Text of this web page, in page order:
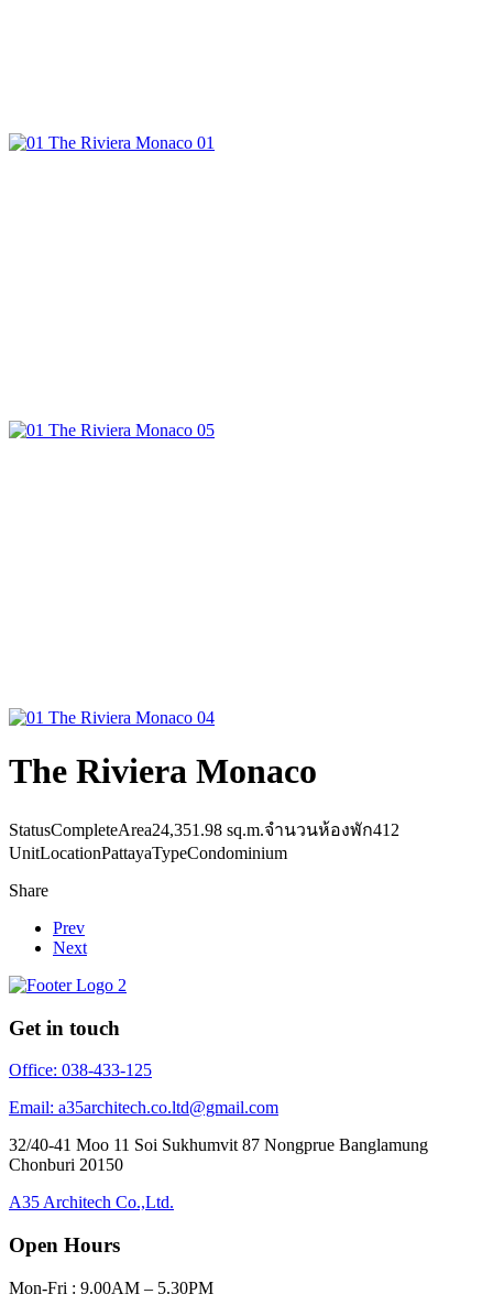
The Riviera Monaco
StatusCompleteArea24,351.98 sq.m.จำนวนห้องพัก412
UnitLocationPattayaTypeCondominium
Share
Prev
Next
Get in touch
Office: 038-433-125
Email: a35architech.co.ltd@gmail.com
32/40-41 Moo 11 Soi Sukhumvit 87 Nongprue Banglamung
Chonburi 20150
A35 Architech Co.,Ltd.
Open Hours
Mon-Fri : 9.00AM – 5.30PM